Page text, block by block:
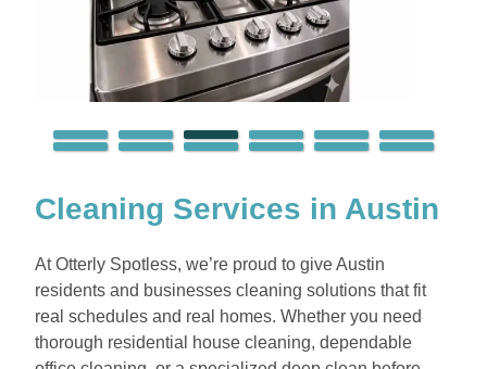
Cleaning Services in Austin
At Otterly Spotless, we’re proud to give Austin
residents and businesses cleaning solutions that fit
real schedules and real homes. Whether you need
thorough residential house cleaning, dependable